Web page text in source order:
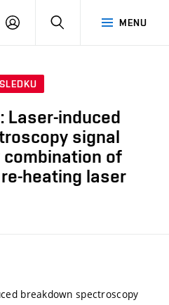
MENU
PŘIHLÁSIT
Laser-induced
signal
of
heating laser
breakdown spectroscopy